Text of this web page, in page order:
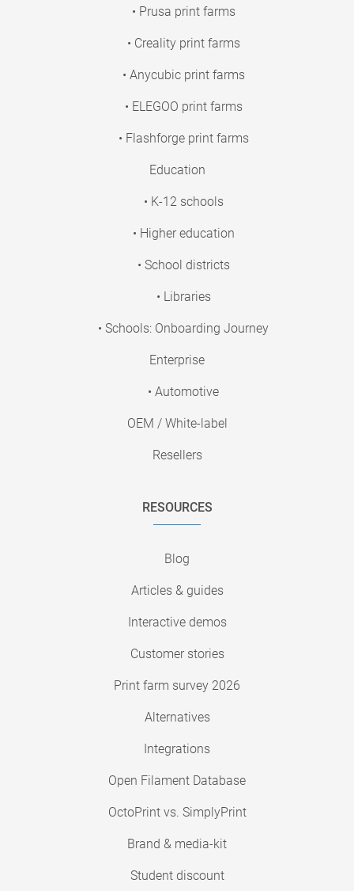
• Prusa print farms
• Creality print farms
• Anycubic print farms
• ELEGOO print farms
• Flashforge print farms
Education
• K-12 schools
• Higher education
• School districts
• Libraries
• Schools: Onboarding Journey
Enterprise
• Automotive
OEM / White-label
Resellers
RESOURCES
Blog
Articles & guides
Interactive demos
Customer stories
Print farm survey 2026
Alternatives
Integrations
Open Filament Database
OctoPrint vs. SimplyPrint
Brand & media-kit
Student discount